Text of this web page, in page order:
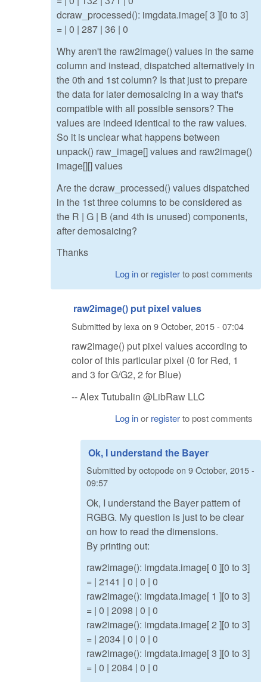
dcraw_processed(): imgdata.image[ 3 ][0 to 3]
= | 0 | 287 | 36 | 0
Why aren't the raw2image() values in the same
column and instead, dispatched alternatively in
the 0th and 1st column? Is that just to prepare
the data for later demosaicing in a way that's
compatible with all possible sensors? The
values are indeed identical to the raw values.
So it is unclear what happens between
unpack() raw_image[] values and raw2image()
image[][] values
Are the dcraw_processed() values dispatched
in the 1st three columns to be considered as
the R | G | B (and 4th is unused) components,
after demosaicing?
Thanks
Log inor registerto post comments
raw2image() put pixel values
Submitted by lexa on 9 October, 2015 - 07:04
raw2image() put pixel values according to
color of this particular pixel (0 for Red, 1
and 3 for G/G2, 2 for Blue)
-- Alex Tutubalin @LibRaw LLC
Log inor registerto post comments
Ok, I understand the Bayer
Submitted byoctopodeon 9 October, 2015 -
09:57
Ok, I understand the Bayer pattern of
RGBG. My question is just to be clear
on how to read the dimensions.
By printing out:
raw2image(): imgdata.image[ 0 ][0 to 3]
= | 2141 | 0 | 0 | 0
raw2image(): imgdata.image[ 1 ][0 to 3]
= | 0 | 2098 | 0 | 0
raw2image(): imgdata.image[ 2 ][0 to 3]
= | 2034 | 0 | 0 | 0
raw2image(): imgdata.image[ 3 ][0 to 3]
= | 0 | 2084 | 0 | 0